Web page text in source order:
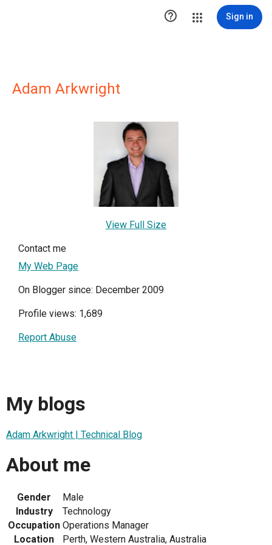
 Sign in
Adam Arkwright
View Full Size
Contact me
My Web Page
On Blogger since: December 2009
Profile views: 1,689
Report Abuse
My blogs
Adam Arkwright | Technical Blog
About me
Gender
Male
Industry
Technology
Occupation Operations Manager
Location
Perth, Western Australia, Australia